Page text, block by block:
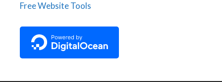
Free Website Tools